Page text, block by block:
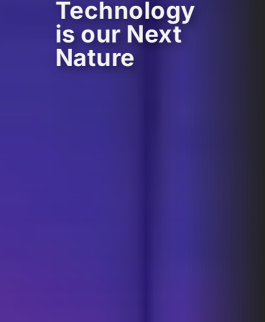
Technology
is our Next
Nature